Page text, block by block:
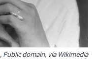
, Public domain, via Wikimedia